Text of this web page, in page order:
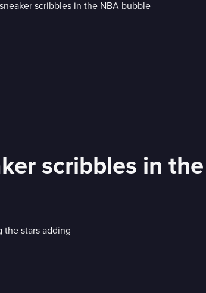
scribbles in
the stars adding